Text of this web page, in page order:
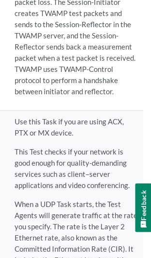
packet loss. The Session-Initiator
creates TWAMP test packets and
sends to the Session-Reflector in the
TWAMP server, and the Session-
Reflector sends back a measurement
packet when a test packet is received.
TWAMP uses TWAMP-Control
protocol to perform a handshake
between initiator and reflector.
Use this Task if you are using ACX,
PTX or MX device.
This Test checks if your network is
good enough for quality-demanding
services such as client–server
applications and video conferencing.
When a UDP Task starts, the Test
Agents will generate traffic at the rate
you specify. The rate is the Layer 2
Ethernet rate, also known as the
Committed Information Rate (CIR). It
Feedback